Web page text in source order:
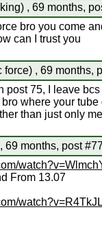
, 69 months,
bro you come
can I trust you
force) , 69 months,
post 75, I leave
where your
than just only
69 months, post #77
From 13.07